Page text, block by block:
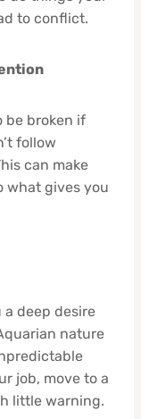
to conflict.
be broken if
follow
can make
what gives you
deep desire
nature
job, move to a
little warning.